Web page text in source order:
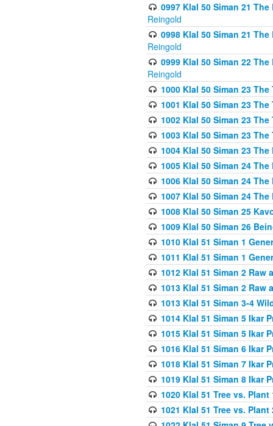
0997 Klal 50 Siman 21
Reingold
0998 Klal 50 Siman 21
Reingold
0999 Klal 50 Siman 22
Reingold
1000 Klal 50 Siman 23
1001 Klal 50 Siman 23
1002 Klal 50 Siman 23
1003 Klal 50 Siman 23
1004 Klal 50 Siman 23
1005 Klal 50 Siman 24
1006 Klal 50 Siman 24
1007 Klal 50 Siman 24
1008 Klal 50 Siman 25
1009 Klal 50 Siman 26
1010 Klal 51 Siman 1
1011 Klal 51 Siman 1
1012 Klal 51 Siman 2 Raw
1013 Klal 51 Siman 2 Raw
1013 Klal 51 Siman 3-4
1014 Klal 51 Siman 5 Ikar
1015 Klal 51 Siman 5 Ikar
1016 Klal 51 Siman 6 Ikar
1018 Klal 51 Siman 7 Ikar
1019 Klal 51 Siman 8 Ikar
1020 Klal 51 Tree vs. Plant
1021 Klal 51 Tree vs.